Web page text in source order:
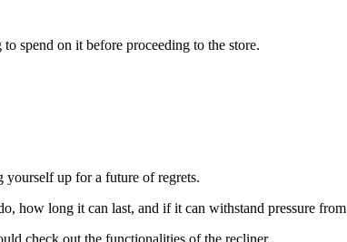
spend on it before proceeding to the store.
up for a future of regrets.
how long it can last, and if it can withstand pressure
check out the functionalities of the recliner.